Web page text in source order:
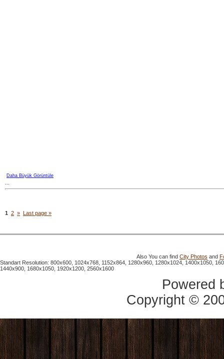
Daha Büyük Görüntüle
1 2 » Last page »
Also You can find City Photos and
Standart Resolution: 800x600, 1024x768, 1152x864, 1280x960, 1280x1024, 1400x1050,
1440x900, 1680x1050, 1920x1200, 2560x1600
Powered
Copyright ©